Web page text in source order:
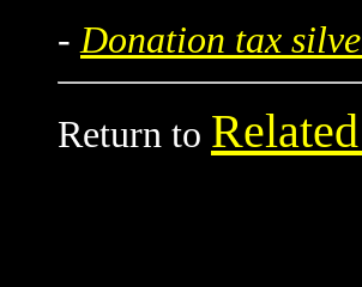
-Donation tax
Return to